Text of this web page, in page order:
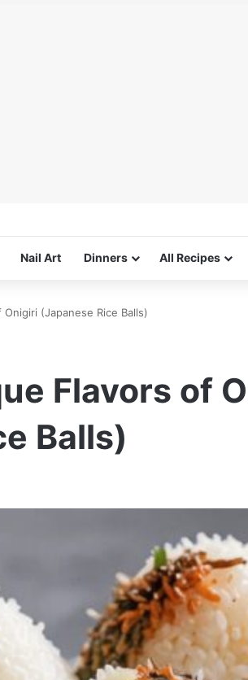
Nail Art Dinners All Recipes
(Japanese Rice Balls)
Flavors of
Balls)